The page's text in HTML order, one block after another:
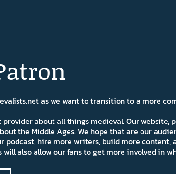
as we want to transition to a more
about all things medieval. Our website,
the Middle Ages. We hope that are our
podcast, hire more writers, build more content,
also allow our fans to get more involved in